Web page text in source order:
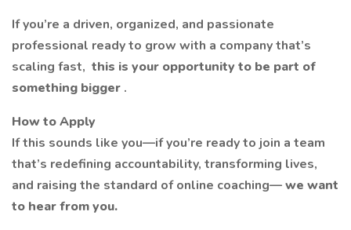
If you’re a driven, organized, and passionate
professional ready to grow with a company that’s
scaling fast, this is your opportunity to be part of
something bigger .
How to Apply
If this sounds like you—if you’re ready to join a team
that’s redefining accountability, transforming lives,
and raising the standard of online coaching—we want
to hear from you.